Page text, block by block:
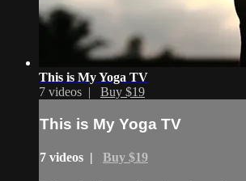
This is My Yoga TV
7 videos | Buy $19
This is My Yoga TV
7 videos | Buy $19